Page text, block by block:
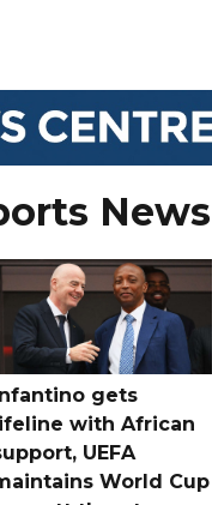
News
gets
with African
UEFA
World Cup